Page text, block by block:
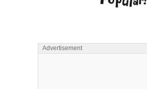
Advertisement